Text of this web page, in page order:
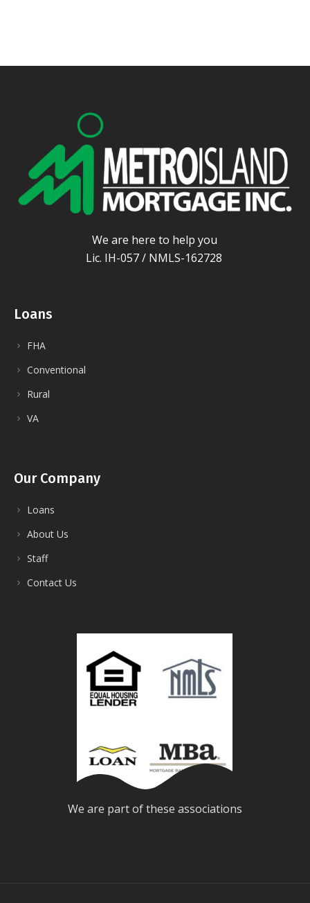
We are here to help you
Lic. IH-057 / NMLS-162728
Loans
FHA
Conventional
Rural
VA
Our Company
Loans
About Us
Staff
Contact Us
We are part of these associations